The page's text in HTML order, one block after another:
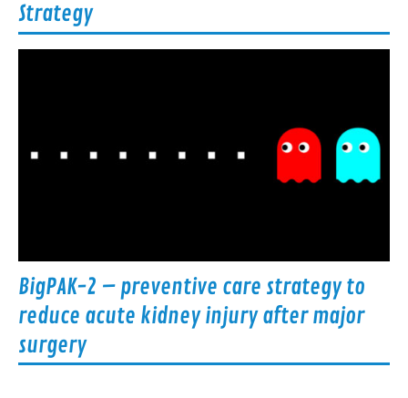
Strategy
BigPAK-2 – preventive care strategy to
reduce acute kidney injury after major
surgery